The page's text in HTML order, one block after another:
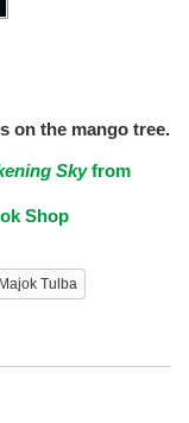
on the mango tree.
Skyfrom
Shop
Majok Tulba